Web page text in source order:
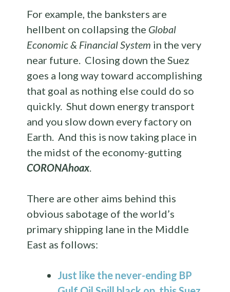
For example, the banksters are
hellbent on collapsing the Global
Economic & Financial System in the very
near future. Closing down the Suez
goes a long way toward accomplishing
that goal as nothing else could do so
quickly. Shut down energy transport
and you slow down every factory on
Earth. And this is now taking place in
the midst of the economy-gutting
CORONAhoax.
There are other aims behind this
obvious sabotage of the world’s
primary shipping lane in the Middle
East as follows:
Just like the never-ending BP